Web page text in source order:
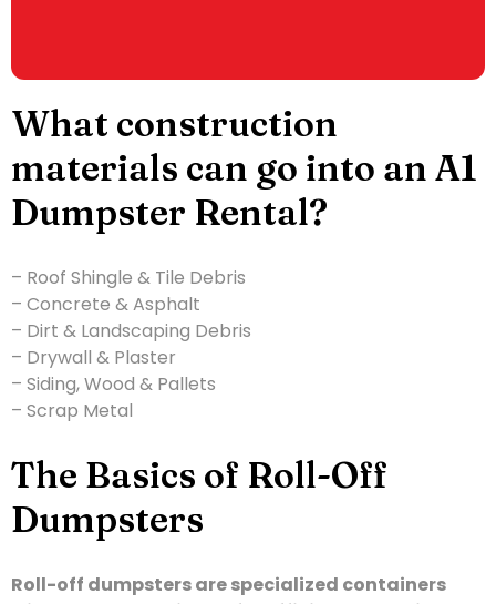
What construction
materials can go into an A1
Dumpster Rental?
– Roof Shingle & Tile Debris
– Concrete & Asphalt
– Dirt & Landscaping Debris
– Drywall & Plaster
– Siding, Wood & Pallets
– Scrap Metal
The Basics of Roll-Off
Dumpsters
Roll-off dumpsters are specialized containers